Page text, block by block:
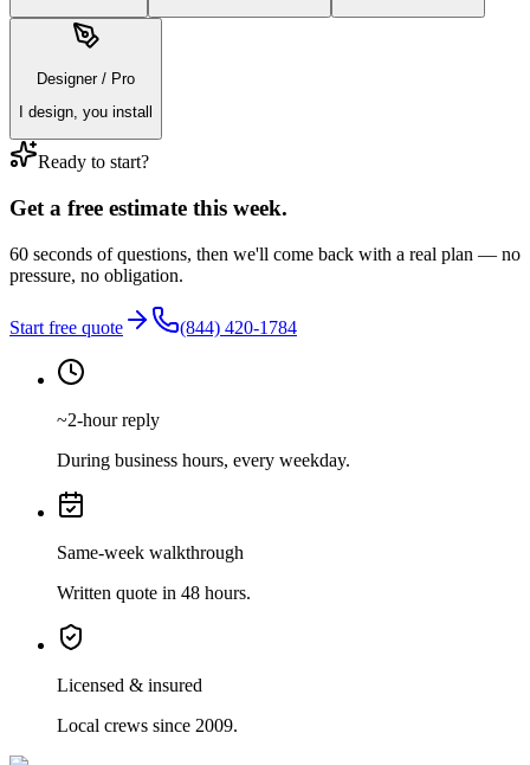
Designer / Pro
I design, you install
Ready to start?
Get a free estimate this week.
60 seconds of questions, then we'll come back with a real plan — no
pressure, no obligation.
Start free quote (844) 420-1784
~2-hour reply
During business hours, every weekday.
Same-week walkthrough
Written quote in 48 hours.
Licensed & insured
Local crews since 2009.